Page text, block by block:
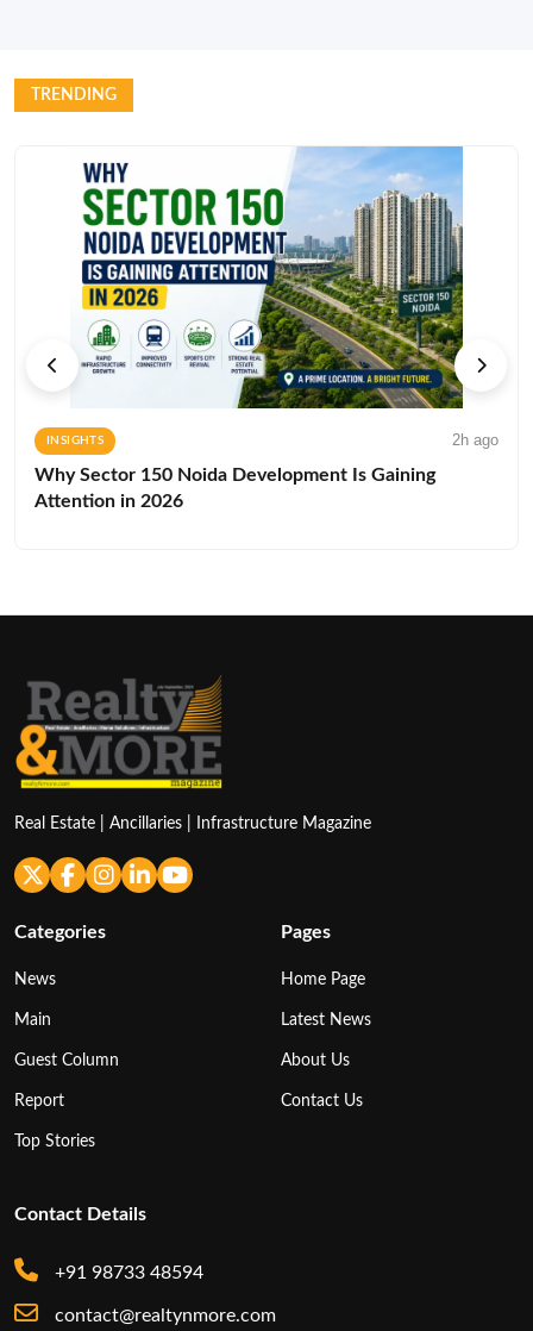
TRENDING
INSIGHTS 2h ago
Why Sector 150 Noida Development Is Gaining
Attention in 2026
Real Estate | Ancillaries | Infrastructure Magazine
Categories
News
Main
Guest Column
Report
Top Stories
Pages
Home Page
Latest News
About Us
Contact Us
Contact Details
+91 98733 48594
contact@realtynmore.com